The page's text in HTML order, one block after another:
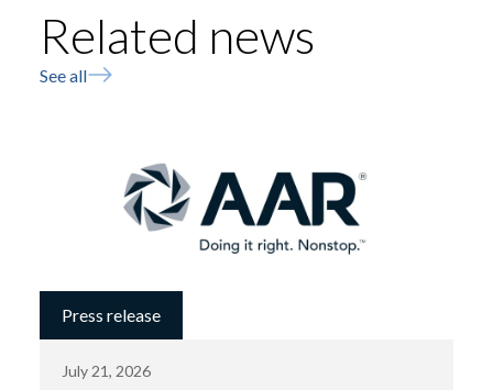
Related news
See all
Press release
July 21, 2026